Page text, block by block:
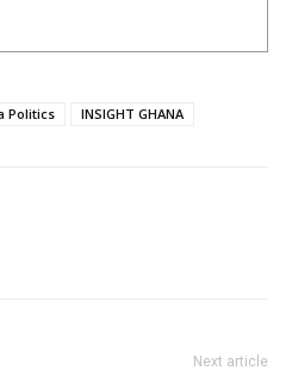
Politics INSIGHT GHANA
Next article